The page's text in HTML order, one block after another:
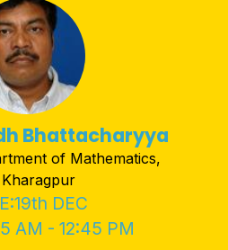
Bhattacharyya
of Mathematics,
DEC
AM - 12:45 PM